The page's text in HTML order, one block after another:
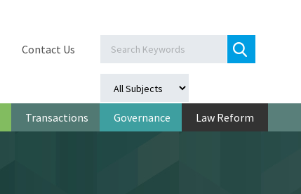
Transactions Governance Law Reform
Contact Us